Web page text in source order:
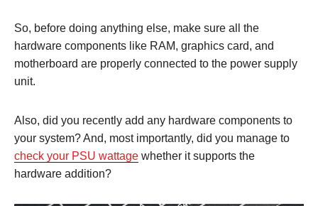
So, before doing anything else, make sure all the
hardware components like RAM, graphics card, and
motherboard are properly connected to the power supply
unit.
Also, did you recently add any hardware components to
your system? And, most importantly, did you manage to
check your PSU wattage whether it supports the
hardware addition?